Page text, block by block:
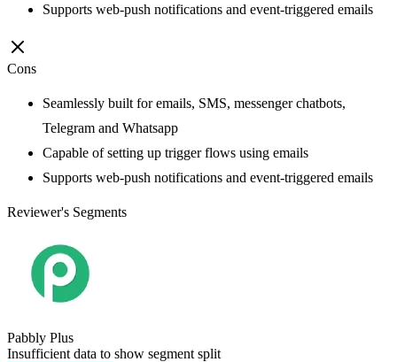
Supports web-push notifications and event-triggered emails
Cons
Seamlessly built for emails, SMS, messenger chatbots,
Telegram and Whatsapp
Capable of setting up trigger flows using emails
Supports web-push notifications and event-triggered emails
Reviewer's Segments
Pabbly Plus
Insufficient data to show segment split